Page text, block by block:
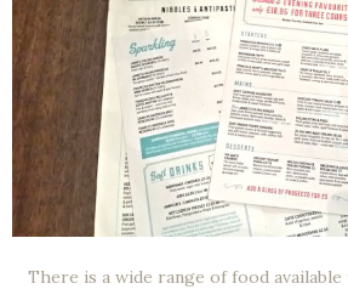
There is a wide range of food